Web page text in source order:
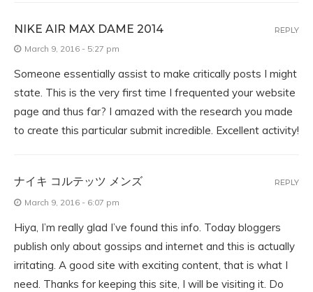
NIKE AIR MAX DAME 2014
March 9, 2016 - 5:27 pm
Someone essentially assist to make critically posts I might
state. This is the very first time I frequented your website
page and thus far? I amazed with the research you made
to create this particular submit incredible. Excellent activity!
REPLY
ナイキ コルテッツ メンズ
March 9, 2016 - 6:07 pm
Hiya, I’m really glad I’ve found this info. Today bloggers
publish only about gossips and internet and this is actually
irritating. A good site with exciting content, that is what I
need. Thanks for keeping this site, I will be visiting it. Do
REPLY